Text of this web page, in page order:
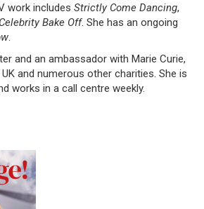
work includes Strictly Come Dancing,
Celebrity Bake Off. She has an ongoing
.
and an ambassador with Marie Curie,
and numerous other charities. She is
works in a call centre weekly.